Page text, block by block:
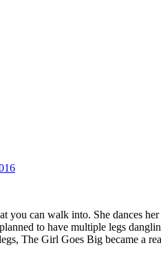
you can walk into. She dances
to have multiple legs
The Girl Goes Big became a